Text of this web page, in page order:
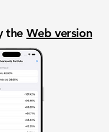
the Web version